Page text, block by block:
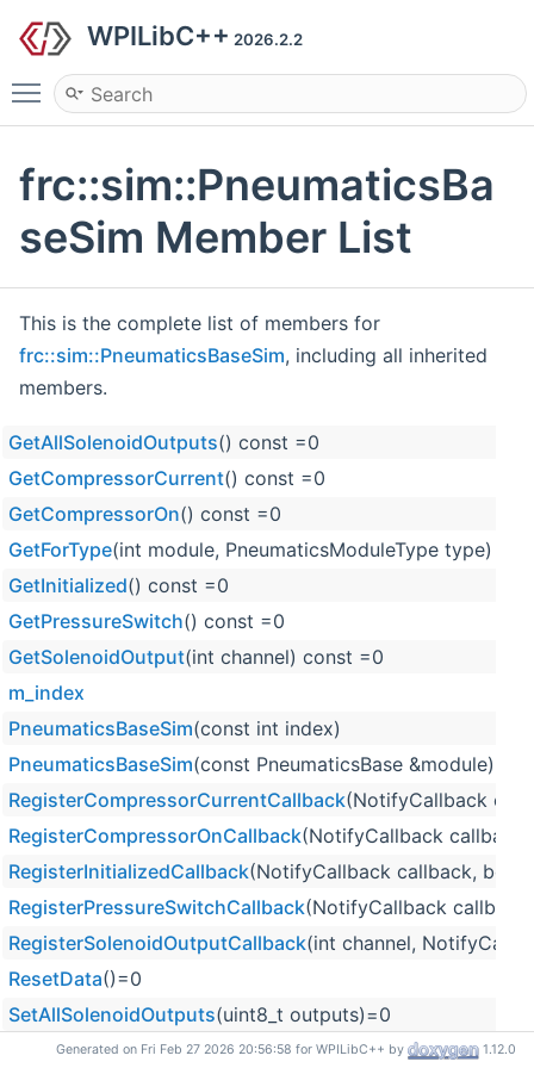
WPILibC++ 2026.2.2
Toggle main menu visibility
frc::sim::PneumaticsBa
seSim Member List
This is the complete list of members for
frc::sim::PneumaticsBaseSim, including all inherited
members.
GetAllSolenoidOutputs() const =0
GetCompressorCurrent() const =0
GetCompressorOn() const =0
GetForType(int module, PneumaticsModuleType type)
GetInitialized() const =0
GetPressureSwitch() const =0
GetSolenoidOutput(int channel) const =0
m_index
PneumaticsBaseSim(const int index)
PneumaticsBaseSim(const PneumaticsBase &module)
RegisterCompressorCurrentCallback(NotifyCallback
RegisterCompressorOnCallback(NotifyCallback
RegisterInitializedCallback(NotifyCallback callback, bool
RegisterPressureSwitchCallback(NotifyCallback
RegisterSolenoidOutputCallback(int channel,
ResetData()=0
SetAllSolenoidOutputs(uint8_t outputs)=0
SetCompressorCurrent(double compressorCurrent)=0
Generated on Fri Feb 27 2026 20:56:58 for WPILibC++ by 1.12.0